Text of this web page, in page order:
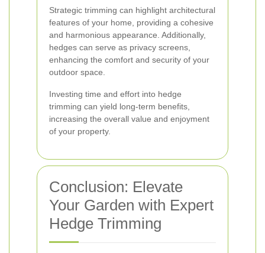
Strategic trimming can highlight architectural
features of your home, providing a cohesive
and harmonious appearance. Additionally,
hedges can serve as privacy screens,
enhancing the comfort and security of your
outdoor space.
Investing time and effort into hedge
trimming can yield long-term benefits,
increasing the overall value and enjoyment
of your property.
Conclusion: Elevate
Your Garden with Expert
Hedge Trimming